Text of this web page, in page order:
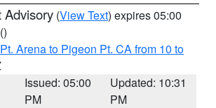
Advisory (View Text) expires 05:00
()
Arena to Pigeon Pt. CA from 10 to
Issued: 05:00
PM
Updated: 10:31
PM